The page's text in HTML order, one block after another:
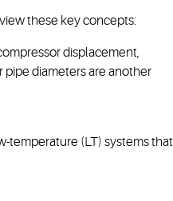
these key concepts:
displacement,
pipe diameters are another
temperature (LT) systems that